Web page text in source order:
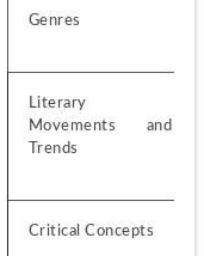
Genres
Literary
Movements and
Trends
Critical Concepts